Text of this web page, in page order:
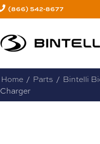
(866) 542-8677
Home / Parts / Bintelli
Charger